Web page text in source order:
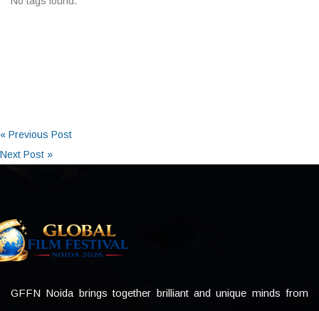
« Previous Post
Next Post »
GFFN Noida brings together brilliant and unique minds from